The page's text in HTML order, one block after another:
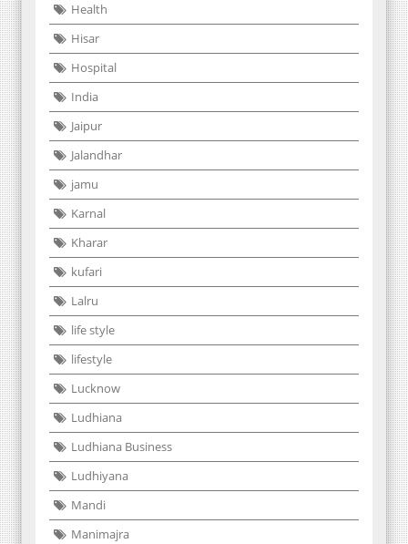
Health
Hisar
Hospital
India
Jaipur
Jalandhar
jamu
Karnal
Kharar
kufari
Lalru
life style
lifestyle
Lucknow
Ludhiana
Ludhiana Business
Ludhiyana
Mandi
Manimajra